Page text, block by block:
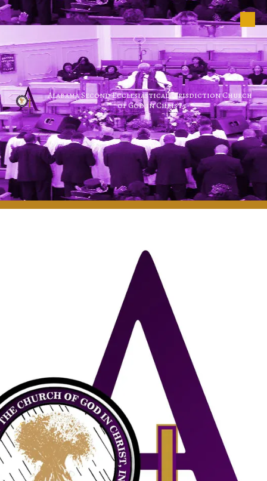
Skip to content
Alabama Second Ecclesiastical Jurisdiction Church
of God in Christ